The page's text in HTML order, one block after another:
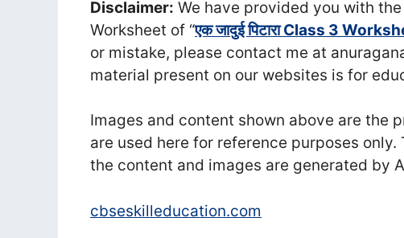
Disclaimer: We have provided you with
Worksheet of “एक जादुई पिटारा Class 3
or mistake, please contact me at
material present on our websites is for
Images and content shown above are the
are used here for reference purposes
the content and images are generated by
cbseskilleducation.com